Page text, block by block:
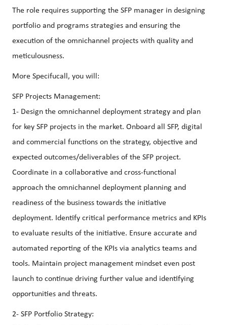
The role requires supporting the SFP manager in designing
portfolio and programs strategies and ensuring the
execution of the omnichannel projects with quality and
meticulousness.
More Specifucall, you will:
SFP Projects Management:
1- Design the omnichannel deployment strategy and plan
for key SFP projects in the market. Onboard all SFP, digital
and commercial functions on the strategy, objective and
expected outcomes/deliverables of the SFP project.
Coordinate in a collaborative and cross-functional
approach the omnichannel deployment planning and
readiness of the business towards the initiative
deployment. Identify critical performance metrics and KPIs
to evaluate results of the initiative. Ensure accurate and
automated reporting of the KPIs via analytics teams and
tools. Maintain project management mindset even post
launch to continue driving further value and identifying
opportunities and threats.
2- SFP Portfolio Strategy: